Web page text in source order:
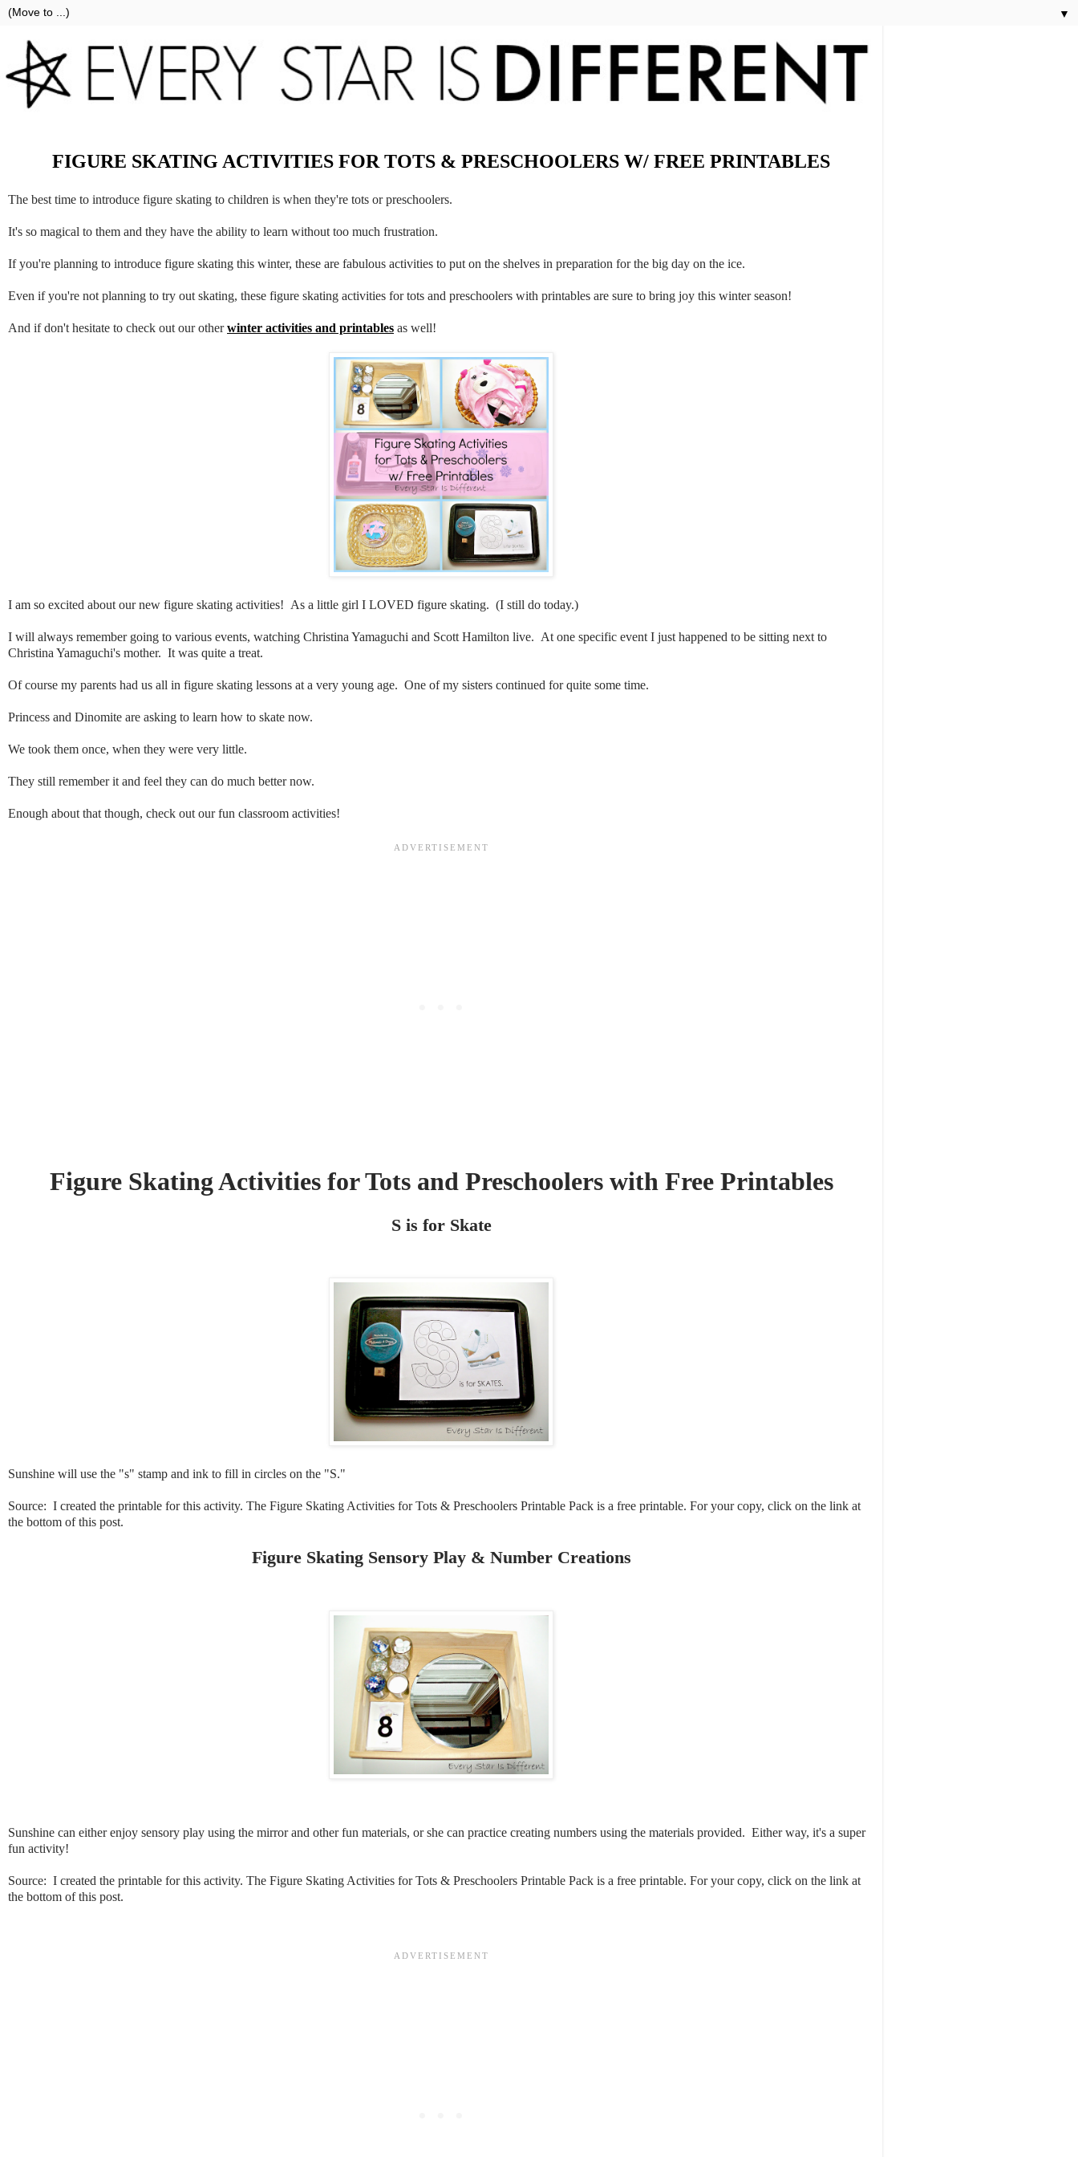
▼
FIGURE SKATING ACTIVITIES FOR TOTS & PRESCHOOLERS W/ FREE PRINTABLES
The best time to introduce figure skating to children is when they're tots or preschoolers.
It's so magical to them and they have the ability to learn without too much frustration.
If you're planning to introduce figure skating this winter, these are fabulous activities to put on the shelves in preparation for the big day on the ice.
Even if you're not planning to try out skating, these figure skating activities for tots and preschoolers with printables are sure to bring joy this winter season!
And if don't hesitate to check out our otherwinter activities and printables as well!
I am so excited about our new figure skating activities! As a little girl I LOVED figure skating. (I still do today.)
I will always remember going to various events, watching Christina Yamaguchi and Scott Hamilton live. At one specific event I just happened to be sitting next to
Christina Yamaguchi's mother. It was quite a treat.
Of course my parents had us all in figure skating lessons at a very young age. One of my sisters continued for quite some time.
Princess and Dinomite are asking to learn how to skate now.
We took them once, when they were very little.
They still remember it and feel they can do much better now.
Enough about that though, check out our fun classroom activities!
Figure Skating Activities for Tots and Preschoolers with Free Printables
S is for Skate
Sunshine will use the "s" stamp and ink to fill in circles on the "S."
Source: I created the printable for this activity. The Figure Skating Activities for Tots & Preschoolers Printable Pack is a free printable. For your copy, click on the link at
the bottom of this post.
Figure Skating Sensory Play & Number Creations
Sunshine can either enjoy sensory play using the mirror and other fun materials, or she can practice creating numbers using the materials provided. Either way, it's a super
fun activity!
Source: I created the printable for this activity. The Figure Skating Activities for Tots & Preschoolers Printable Pack is a free printable. For your copy, click on the link at
the bottom of this post.